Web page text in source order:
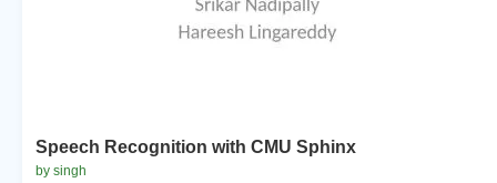
Speech Recognition with CMU Sphinx
by singh